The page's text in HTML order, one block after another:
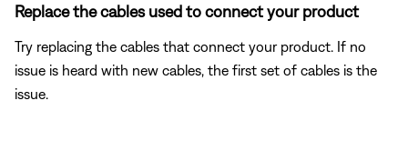
Replace the cables used to connect your product
Try replacing the cables that connect your product. If no
issue is heard with new cables, the first set of cables is the
issue.